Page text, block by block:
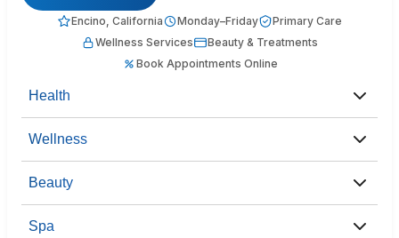
Encino, California Monday–Friday
Primary Care
Wellness Services
Beauty & Treatments
Book Appointments Online
Health
Wellness
Beauty
Spa